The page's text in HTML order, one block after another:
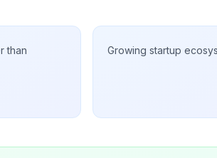
than
Growing startup